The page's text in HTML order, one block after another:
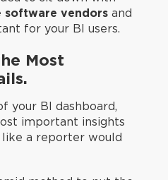
software vendors and
for your BI users.
Most
your BI dashboard,
important insights
a reporter would